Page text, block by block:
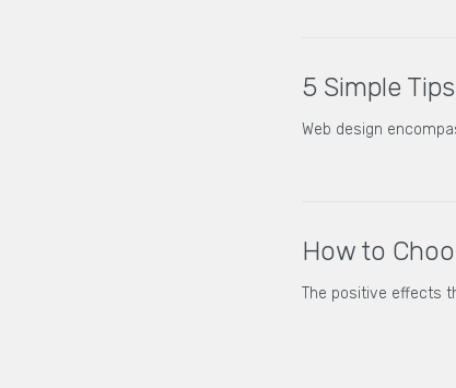
5 Simple
Web design
How to
The positive effects